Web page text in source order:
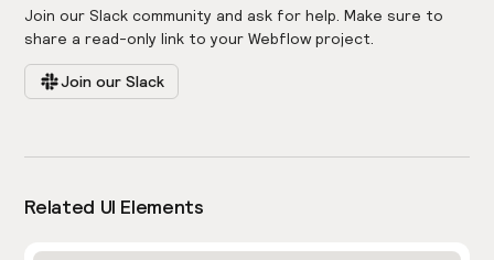
Join our Slack community and ask for help. Make sure to
share a read-only link to your Webflow project.
Join our Slack
Related UI Elements